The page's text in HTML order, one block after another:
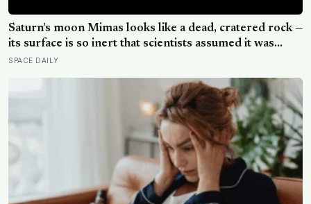
Saturn’s moon Mimas looks like a dead, cratered rock —
its surface is so inert that scientists assumed it was
frozen solid — but in 2024 astronomers confirmed a
SPACE DAILY